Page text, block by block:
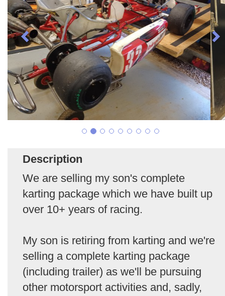
Description
We are selling my son's complete
karting package which we have built up
over 10+ years of racing.
My son is retiring from karting and we're
selling a complete karting package
(including trailer) as we'll be pursuing
other motorsport activities and, sadly,